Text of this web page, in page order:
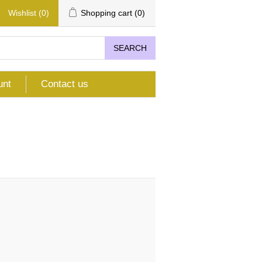
Wishlist (0) Shopping cart (0)
SEARCH
Contact us